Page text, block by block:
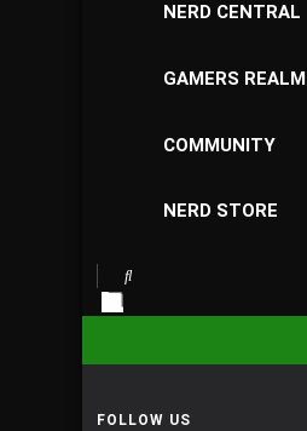
NERD CENTRAL
GAMERS REALM
COMMUNITY
NERD STORE